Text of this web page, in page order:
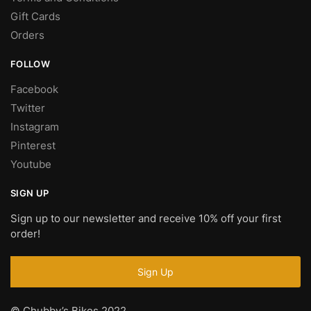
Gift Cards
Orders
FOLLOW
Facebook
Twitter
Instagram
Pinterest
Youtube
SIGN UP
Sign up to our newsletter and receive 10% off your first
order!